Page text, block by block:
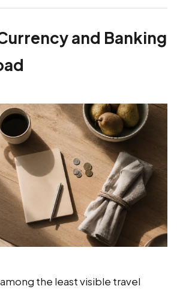
and Banking
the least visible travel